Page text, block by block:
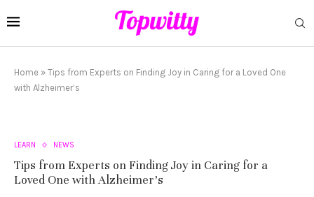
Home » Tips from Experts on Finding Joy in Caring for a Loved One
with Alzheimer’s
LEARN NEWS
Tips from Experts on Finding Joy in Caring for a
Loved One with Alzheimer’s